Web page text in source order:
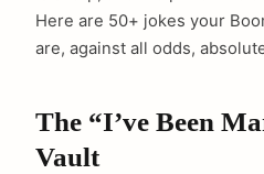
Here are 50+ jokes your
are, against all odds,
The “I’ve Been
Vault